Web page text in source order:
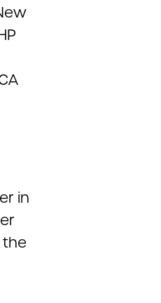
in
the